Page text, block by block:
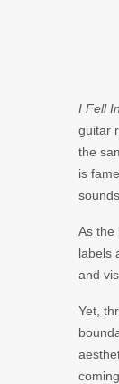
I Fell
guitar
the
is
As the
labels
and
Yet,